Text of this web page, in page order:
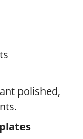
polished,